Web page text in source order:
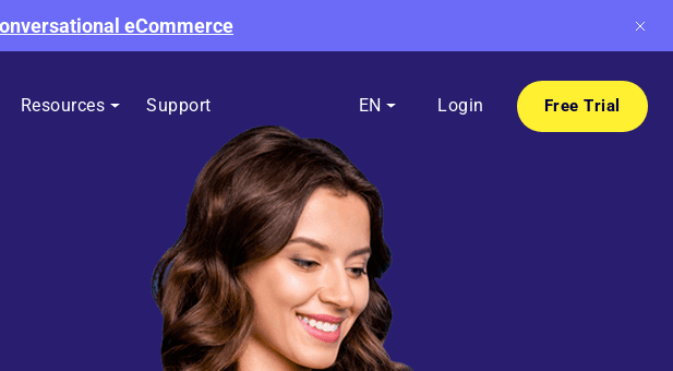
eCommerce
Resources Support EN Login Free Trial